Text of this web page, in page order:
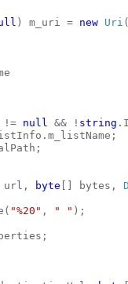
) m_uri = new Uri
!= null && ! string
url, byte [] bytes,
"%20" , " " );